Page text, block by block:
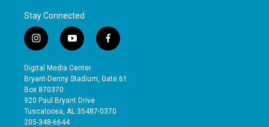
Stay Connected
i
n
s
t
a
g
r
a
y
o
u
t
b
e
f
a
e
o
Digital Media Center
Bryant-Denny Stadium, Gate 61
Box 870370
920 Paul Bryant Drive
Tuscaloosa, AL 35487-0370
205-348-6644